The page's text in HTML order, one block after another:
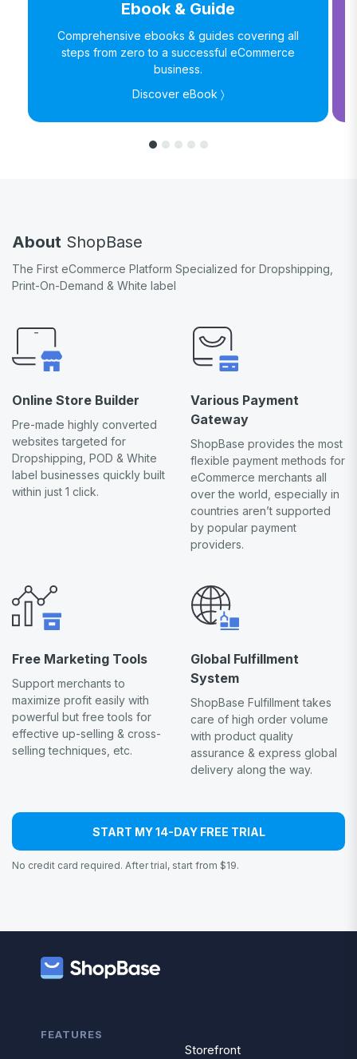
Ebook & Guide
Comprehensive ebooks & guides covering all
steps from zero to a successful eCommerce
business.
Discover eBook 〉
About ShopBase
The First eCommerce Platform Specialized for Dropshipping,
Print-On-Demand & White label
Online Store Builder
Pre-made highly converted
websites targeted for
Dropshipping, POD & White
label businesses quickly built
within just 1 click.
Various Payment
Gateway
ShopBase provides the most
flexible payment methods for
eCommerce merchants all
over the world, especially in
countries aren’t supported
by popular payment
providers.
Free Marketing Tools
Support merchants to
maximize profit easily with
powerful but free tools for
effective up-selling & cross-
selling techniques, etc.
Global Fulfillment
System
ShopBase Fulfillment takes
care of high order volume
with product quality
assurance & express global
delivery along the way.
START MY 14-DAY FREE TRIAL
No credit card required. After trial, start from $19.
FEATURES
Storefront